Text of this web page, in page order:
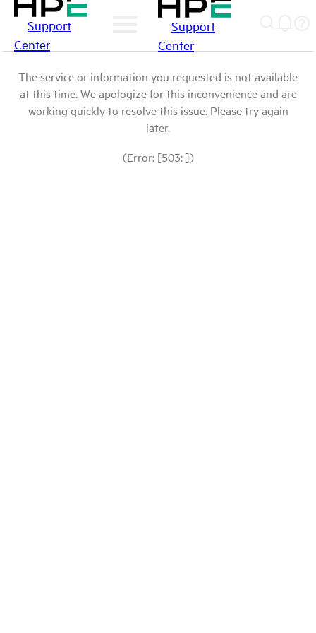
Support
Center
Support
Center
The service or information you requested is not available
at this time. We apologize for this inconvenience and are
working quickly to resolve this issue. Please try again
later.
(Error: [503: ])